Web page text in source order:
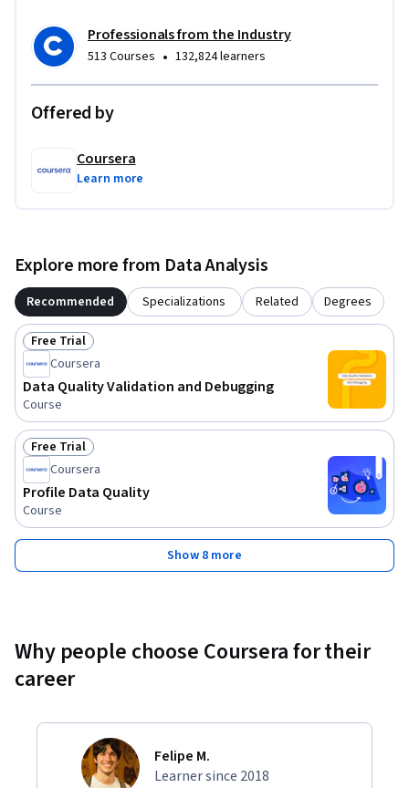
Professionals from the Industry
513 Courses • 132,824 learners
Offered by
Coursera
Learn more
Explore more from Data Analysis
Recommended Specializations Related Degrees
Status: Free Trial
Free Trial
Coursera
Data Quality Validation and Debugging
Course
Status: Free Trial
Free Trial
Coursera
Profile Data Quality
Course
Show 8 more
Why people choose Coursera for their
career
Felipe M.
Learner since 2018